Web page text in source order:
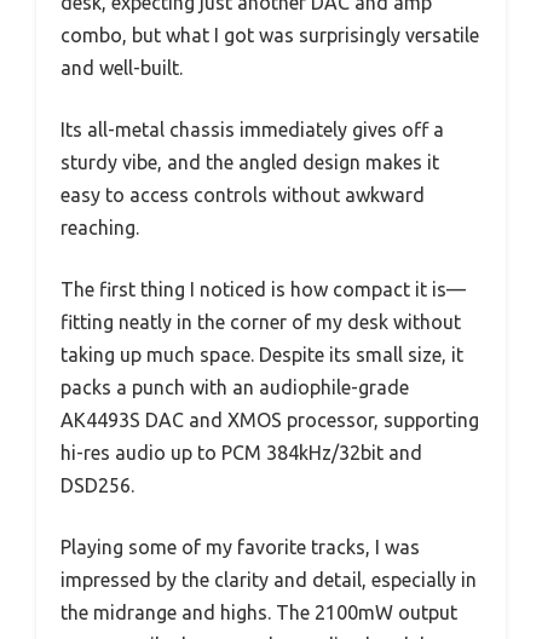
combo, but what I got was surprisingly versatile
and well-built.
Its all-metal chassis immediately gives off a
sturdy vibe, and the angled design makes it
easy to access controls without awkward
reaching.
The first thing I noticed is how compact it is—
fitting neatly in the corner of my desk without
taking up much space. Despite its small size, it
packs a punch with an audiophile-grade
AK4493S DAC and XMOS processor, supporting
hi-res audio up to PCM 384kHz/32bit and
DSD256.
Playing some of my favorite tracks, I was
impressed by the clarity and detail, especially in
the midrange and highs. The 2100mW output